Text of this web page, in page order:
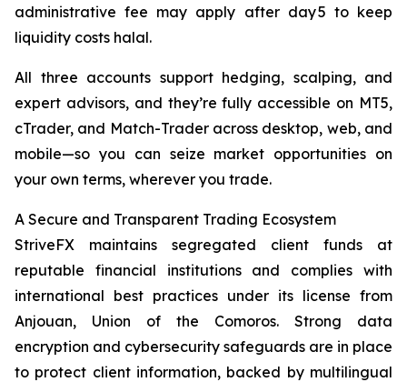
administrative fee may apply after day 5 to keep
liquidity costs halal.
All three accounts support hedging, scalping, and
expert advisors, and they’re fully accessible on MT5,
cTrader, and Match-Trader across desktop, web, and
mobile—so you can seize market opportunities on
your own terms, wherever you trade.
A Secure and Transparent Trading Ecosystem
StriveFX maintains segregated client funds at
reputable financial institutions and complies with
international best practices under its license from
Anjouan, Union of the Comoros. Strong data
encryption and cybersecurity safeguards are in place
to protect client information, backed by multilingual